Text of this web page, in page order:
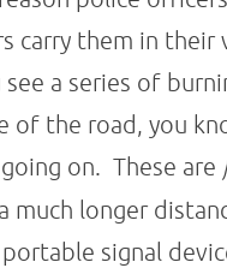
carry them in their
see a series of
of the road, you
on. These are
much longer
signal